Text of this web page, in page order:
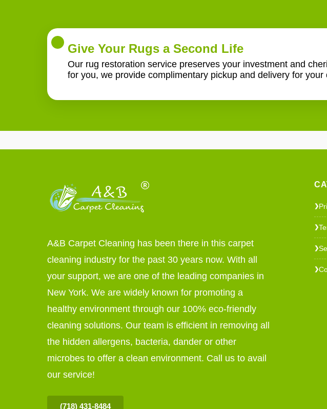
Give Your Rugs a Second Life
Our rug restoration service preserves your investment and
for you, we provide complimentary pickup and delivery for your
A&B Carpet Cleaning has been there in this carpet
cleaning industry for the past 30 years now. With all
your support, we are one of the leading companies in
New York. We are widely known for promoting a
healthy environment through our 100% eco-friendly
cleaning solutions. Our team is efficient in removing all
the hidden allergens, bacteria, dander or other
microbes to offer a clean environment. Call us to avail
our service!
(718) 431-8484
❯
❯
❯
❯